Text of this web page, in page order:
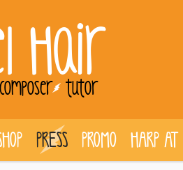
Hair
composer tutor
PRESS PROMO HARP